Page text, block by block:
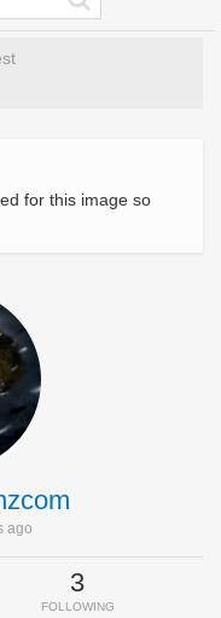
for this image so
ago
3
FOLLOWING